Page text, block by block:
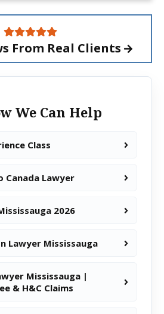
From Real Clients
We Can Help
Class
Canada Lawyer
2026
Lawyer Mississauga
Mississauga |
& H&C Claims